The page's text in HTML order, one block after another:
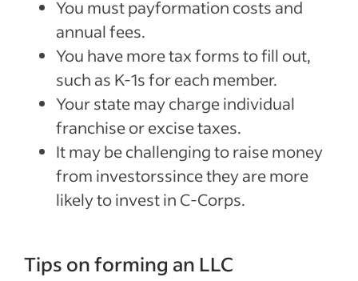
You must payformation costs and
annual fees.
You have more tax forms to fill out,
such as K-1s for each member.
Your state may charge individual
franchise or excise taxes.
It may be challenging to raise money
from investorssince they are more
likely to invest in C-Corps.
Tips on forming an LLC